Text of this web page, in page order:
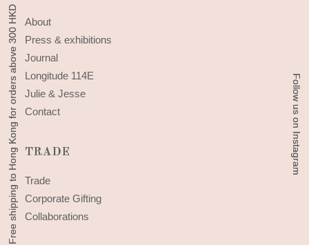
About
Press & exhibitions
Journal
Longitude 114E
Julie & Jesse
Contact
TRADE
Trade
Corporate Gifting
Collaborations
Free shipping to Hong Kong for orders above 300 HKD Follow us on Instagram
Free shipping to Hong Kong for orders above 300 HKD Follow us on Instagram